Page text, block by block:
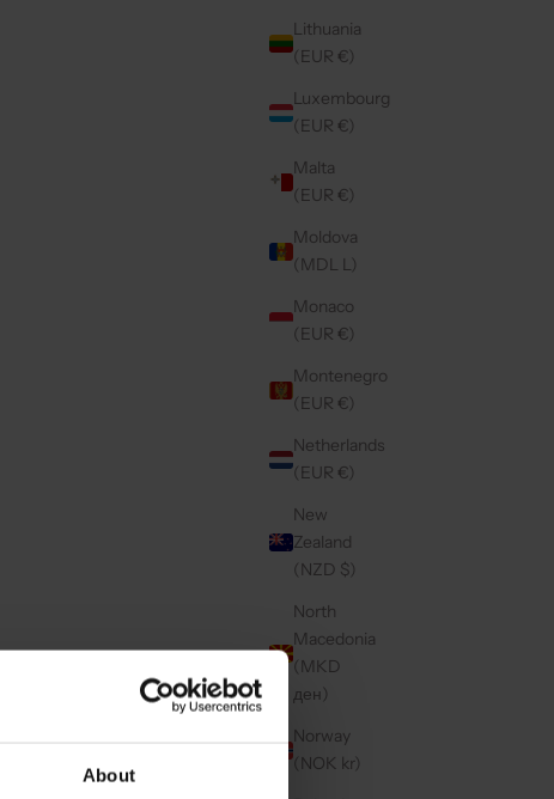
About
Lithuania
(EUR €)
Luxembourg
(EUR €)
Malta
(EUR €)
Moldova
(MDL L)
Monaco
(EUR €)
Montenegro
(EUR €)
Netherlands
(EUR €)
New
Zealand
(NZD $)
North
Macedonia
(MKD
ден)
Norway
(NOK kr)